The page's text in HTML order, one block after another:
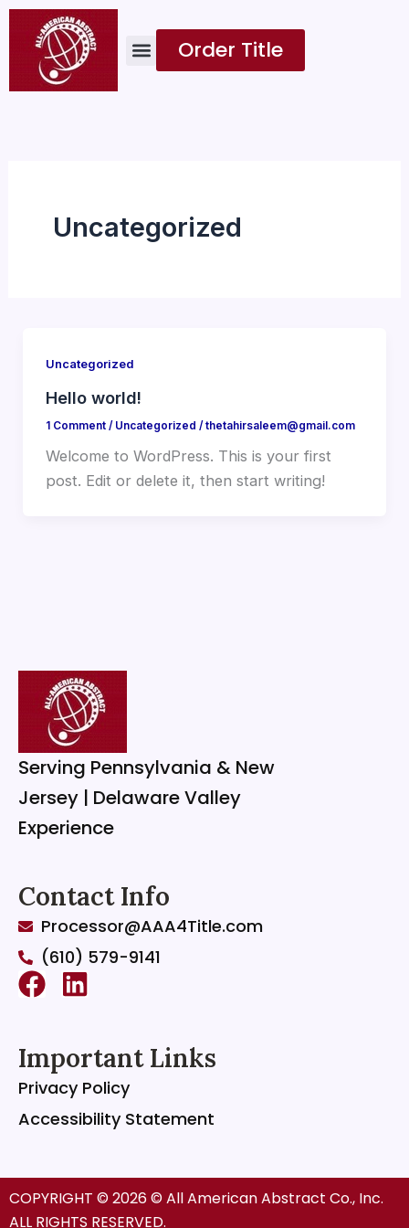
Skip
content
Order Title
Uncategorized
Uncategorized
Hello world!
1 Comment / Uncategorized /thetahirsaleem@gmail.com
Welcome to WordPress. This is your first
post. Edit or delete it, then start writing!
Serving Pennsylvania & New
Jersey | Delaware Valley
Experience
Contact Info
Processor@AAA4Title.com
(610) 579-9141
F
e
b
o
k
L
k
e
d
n
Important Links
Privacy Policy
Accessibility Statement
COPYRIGHT © 2026 © All American Abstract Co., Inc.
ALL RIGHTS RESERVED.